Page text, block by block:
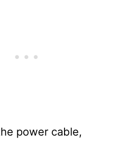
power cable,